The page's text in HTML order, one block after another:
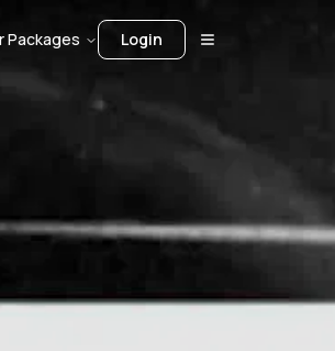
Packages Login